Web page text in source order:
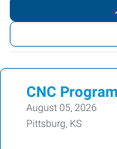
or
Keywords
CNC
August 05, 2026
Pittsburg, KS